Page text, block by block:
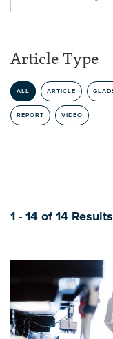
Article Type
ALL ARTICLE
REPORT VIDEO
1 - 14 of 14 Results